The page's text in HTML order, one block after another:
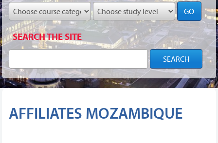
▼
GO
SEARCH THE SITE
AFFILIATES MOZAMBIQUE